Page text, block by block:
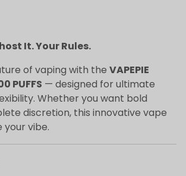
It. Your Rules.
of vaping with the VAPEPIE
PUFFS — designed for ultimate
Whether you want bold
discretion, this innovative vape
your vibe.